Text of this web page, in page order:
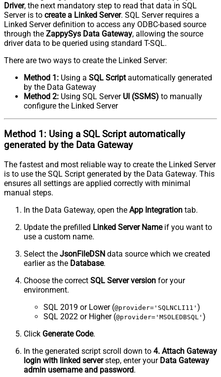
Driver, the next mandatory step to read that data in SQL
Server is to create a Linked Server. SQL Server requires a
Linked Server definition to access any ODBC-based source
through the ZappySys Data Gateway, allowing the source
driver data to be queried using standard T-SQL.
There are two ways to create the Linked Server:
Method 1: Using a SQL Scriptautomatically generated
by the Data Gateway
Method 2: Using SQL Server UI (SSMS) to manually
configure the Linked Server
Method 1: Using a SQL Scriptautomatically
generated by the Data Gateway
The fastest and most reliable way to create the Linked Server
is to use the SQL Script generated by the Data Gateway. This
ensures all settings are applied correctly with minimal
manual steps.
In the Data Gateway, open the App Integration tab.
Update the prefilled Linked Server Nameif you want to
use a custom name.
Select the JsonFileDSN data source which we created
earlier as the Database.
Choose the correct SQL Server version for your
environment.
SQL 2019 or Lower (@provider='SQLNCLI11' )
SQL 2022 or Higher (@provider='MSOLEDBSQL' )
Click Generate Code.
In the generated script scroll down to 4. Attach Gateway
login with linked serverstep, enter your Data Gateway
admin username and password.